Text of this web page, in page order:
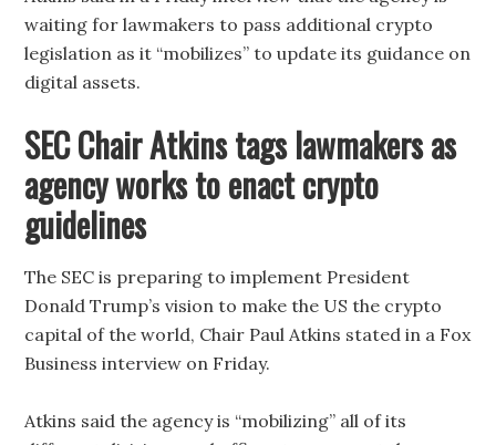
waiting for lawmakers to pass additional crypto
legislation as it “mobilizes” to update its guidance on
digital assets.
SEC Chair Atkins tags lawmakers as
agency works to enact crypto
guidelines
The SEC is preparing to implement President
Donald Trump’s vision to make the US the crypto
capital of the world, Chair Paul Atkins stated in a Fox
Business interview on Friday.
Atkins said the agency is “mobilizing” all of its